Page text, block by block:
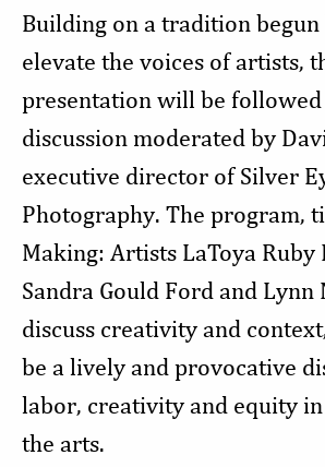
Building on a tradition begun
elevate the voices of artists,
presentation will be followed
discussion moderated by
executive director of Silver
Photography. The program,
Making: Artists LaToya Ruby
Sandra Gould Ford and Lynn
discuss creativity and
be a lively and provocative
labor, creativity and equity
the arts.